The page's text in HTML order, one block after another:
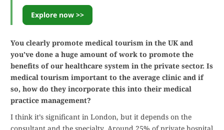
Explore now >>
You clearly promote medical tourism in the UK and
you’ve done a huge amount of work to promote the
benefits of our healthcare system in the private sector. Is
medical tourism important to the average clinic and if
so, how do they incorporate this into their medical
practice management?
I think it’s significant in London, but it depends on the